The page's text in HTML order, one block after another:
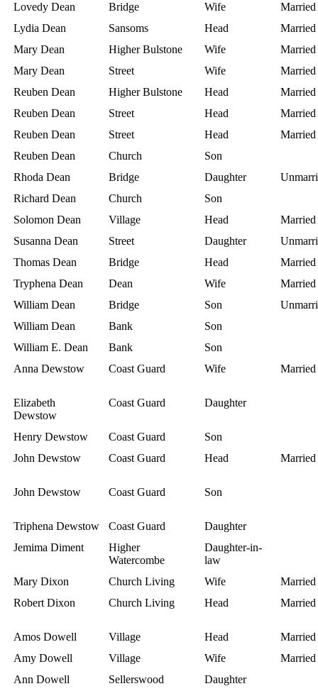
Lovedy Dean Bridge Wife
Married
Lydia Dean
Sansoms Head
Married
Mary Dean
Higher Bulstone Wife
Married
Mary Dean
Street Wife
Married
Reuben Dean
Higher Bulstone Head
Married
Reuben Dean
Street Head
Married
Reuben Dean
Street Head
Married
Reuben Dean
Church
Son
Rhoda Dean
Bridge Daughter
Richard Dean
Church
Son
Solomon Dean
Village Head
Married
Susanna Dean
Street Daughter
Thomas Dean
Bridge Head
Married
Tryphena Dean
Dean Wife
Married
William Dean
Bridge Son
William Dean
Bank
Son
William E. Dean
Bank
Son
Anna Dewstow
Coast Guard Wife Married
Elizabeth
Dewstow
Coast Guard Daughter
Henry Dewstow Coast Guard
Son
John Dewstow
Coast Guard Head Married
John Dewstow Coast Guard Son
Triphena Dewstow Coast Guard
Daughter
Jemima Diment
Higher
Watercombe
Daughter-in-
law
Mary Dixon
Church Living Wife
Married
Robert Dixon
Church Living Head Married
Amos Dowell Village Head
Married
Amy Dowell
Village Wife
Married
Ann Dowell
Sellerswood
Daughter